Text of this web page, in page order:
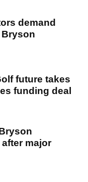
demand
future takes
funding deal
major